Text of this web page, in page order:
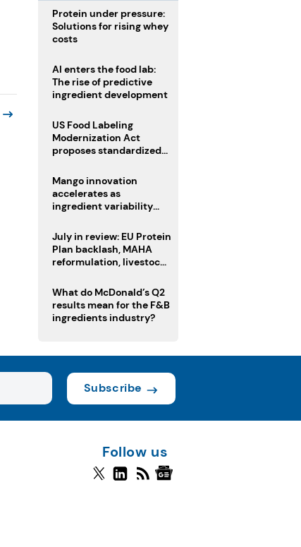
Protein under pressure:
Solutions for rising whey
costs
AI enters the food lab:
The rise of predictive
ingredient development
US Food Labeling
Modernization Act
proposes standardized
clearer ingredient
disclosures
Mango innovation
accelerates as
ingredient variability
July in review: EU Protein
Plan backlash, MAHA
reformulation, livestock
What do McDonald’s Q2
results mean for the F&B
ingredients industry?
Subscribe
Follow us